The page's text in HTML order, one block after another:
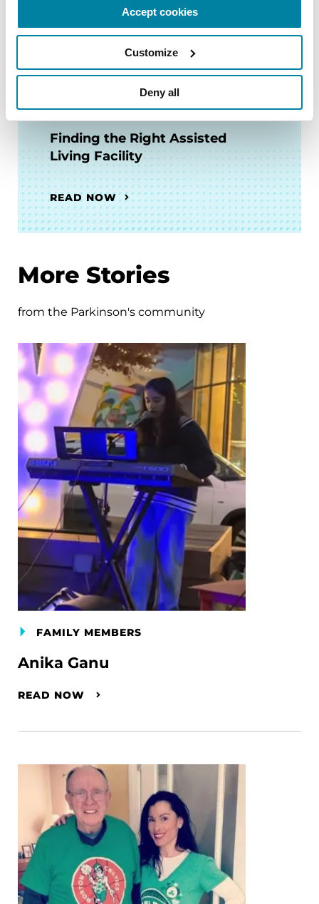
Accept cookies
Customize
Deny all
FACT SHEETS
Finding the Right Assisted
Living Facility
READ NOW
More Stories
from the Parkinson's community
FAMILY MEMBERS
Anika Ganu
READ NOW